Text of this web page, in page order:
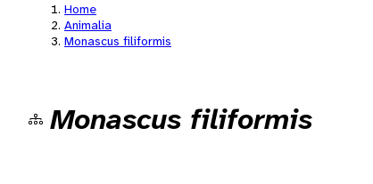
Home
Animalia
Monascus filiformis
Monascus filiformis